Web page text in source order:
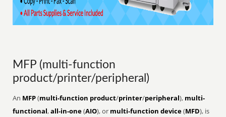
MFP (multi-function
product/printer/peripheral)
An MFP(multi-function product/printer/peripheral), multi-
functional,all-in-one(AIO), or multi-function device(MFD), is